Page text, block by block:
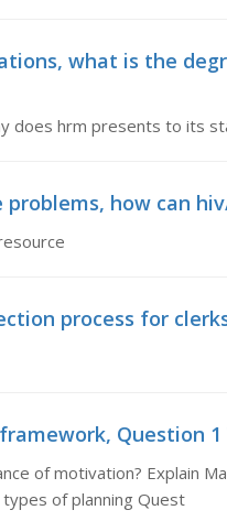
what is the
does hrm presents to its
how can
process for
Question
of motivation? Explain
of planning Quest